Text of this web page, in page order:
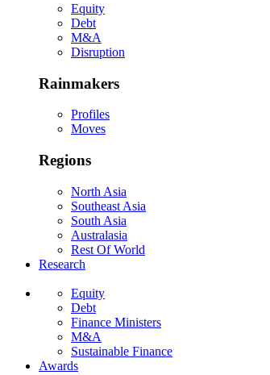
Equity
Debt
M&A
Disruption
Rainmakers
Profiles
Moves
Regions
North Asia
Southeast Asia
South Asia
Australasia
Rest Of World
Research
Equity
Debt
Finance Ministers
M&A
Sustainable Finance
Awards